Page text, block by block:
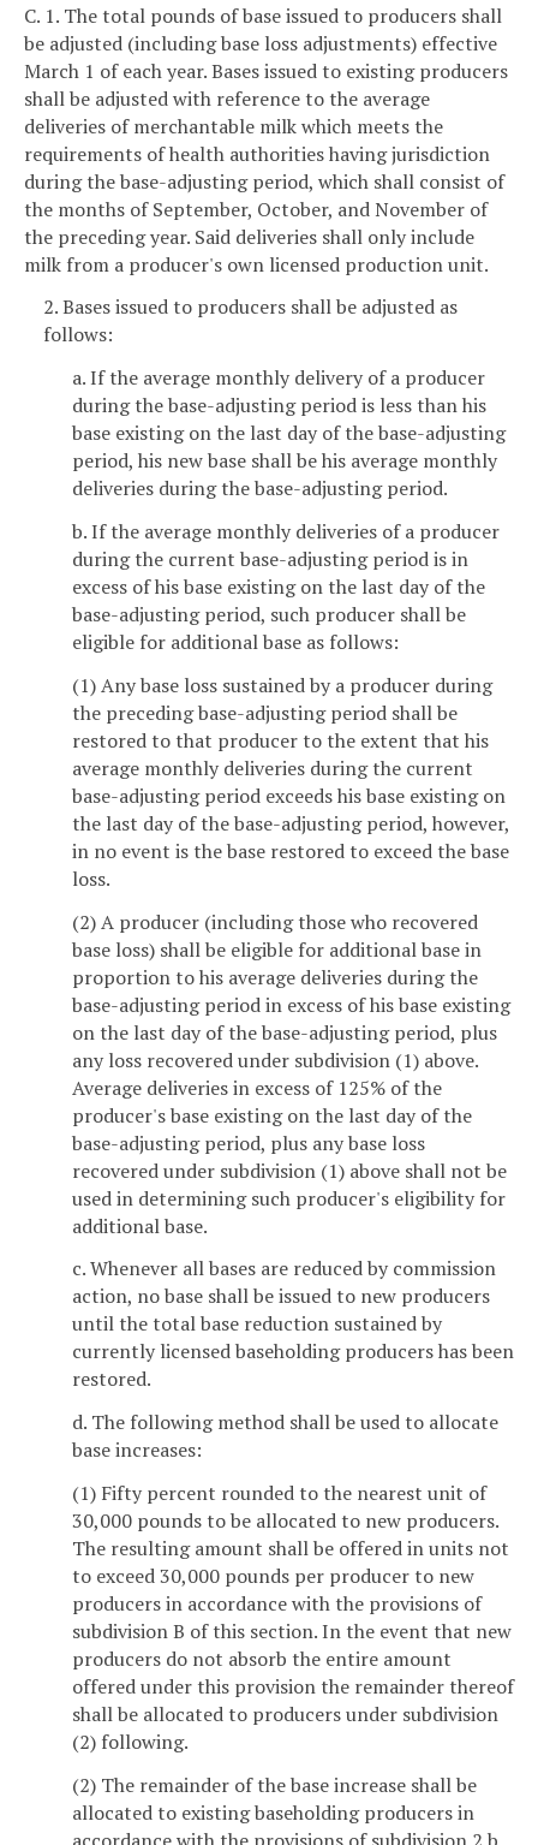
C. 1. The total pounds of base issued to producers shall
be adjusted (including base loss adjustments) effective
March 1 of each year. Bases issued to existing producers
shall be adjusted with reference to the average
deliveries of merchantable milk which meets the
requirements of health authorities having jurisdiction
during the base-adjusting period, which shall consist of
the months of September, October, and November of
the preceding year. Said deliveries shall only include
milk from a producer's own licensed production unit.
2. Bases issued to producers shall be adjusted as
follows:
a. If the average monthly delivery of a producer
during the base-adjusting period is less than his
base existing on the last day of the base-adjusting
period, his new base shall be his average monthly
deliveries during the base-adjusting period.
b. If the average monthly deliveries of a producer
during the current base-adjusting period is in
excess of his base existing on the last day of the
base-adjusting period, such producer shall be
eligible for additional base as follows:
(1) Any base loss sustained by a producer during
the preceding base-adjusting period shall be
restored to that producer to the extent that his
average monthly deliveries during the current
base-adjusting period exceeds his base existing on
the last day of the base-adjusting period, however,
in no event is the base restored to exceed the base
loss.
(2) A producer (including those who recovered
base loss) shall be eligible for additional base in
proportion to his average deliveries during the
base-adjusting period in excess of his base existing
on the last day of the base-adjusting period, plus
any loss recovered under subdivision (1) above.
Average deliveries in excess of 125% of the
producer's base existing on the last day of the
base-adjusting period, plus any base loss
recovered under subdivision (1) above shall not be
used in determining such producer's eligibility for
additional base.
c. Whenever all bases are reduced by commission
action, no base shall be issued to new producers
until the total base reduction sustained by
currently licensed baseholding producers has been
restored.
d. The following method shall be used to allocate
base increases:
(1) Fifty percent rounded to the nearest unit of
30,000 pounds to be allocated to new producers.
The resulting amount shall be offered in units not
to exceed 30,000 pounds per producer to new
producers in accordance with the provisions of
subdivision B of this section. In the event that new
producers do not absorb the entire amount
offered under this provision the remainder thereof
shall be allocated to producers under subdivision
(2) following.
(2) The remainder of the base increase shall be
allocated to existing baseholding producers in